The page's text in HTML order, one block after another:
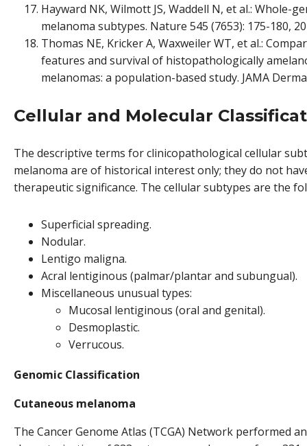
Hayward NK, Wilmott JS, Waddell N, et al.: Whole-
melanoma subtypes. Nature 545 (7653): 175-180,
Thomas NE, Kricker A, Waxweiler WT, et al.:
features and survival of histopathologically
melanomas: a population-based study. JAMA
Cellular and Molecular
The descriptive terms for clinicopathological cellular
melanoma are of historical interest only; they do not
therapeutic significance. The cellular subtypes are the
Superficial spreading.
Nodular.
Lentigo maligna.
Acral lentiginous (palmar/plantar and subungual).
Miscellaneous unusual types:
Mucosal lentiginous (oral and genital).
Desmoplastic.
Verrucous.
Genomic Classification
Cutaneous melanoma
The Cancer Genome Atlas (TCGA) Network performed